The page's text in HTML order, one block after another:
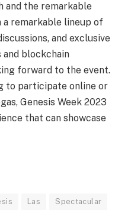
and the remarkable
a remarkable lineup of
and exclusive
and blockchain
forward to the event.
to participate online or
Genesis Week 2023
that can showcase
Las Spectacular